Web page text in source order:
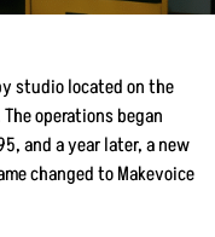
studio located on the
operations began
and a year later, a new
changed to Makevoice